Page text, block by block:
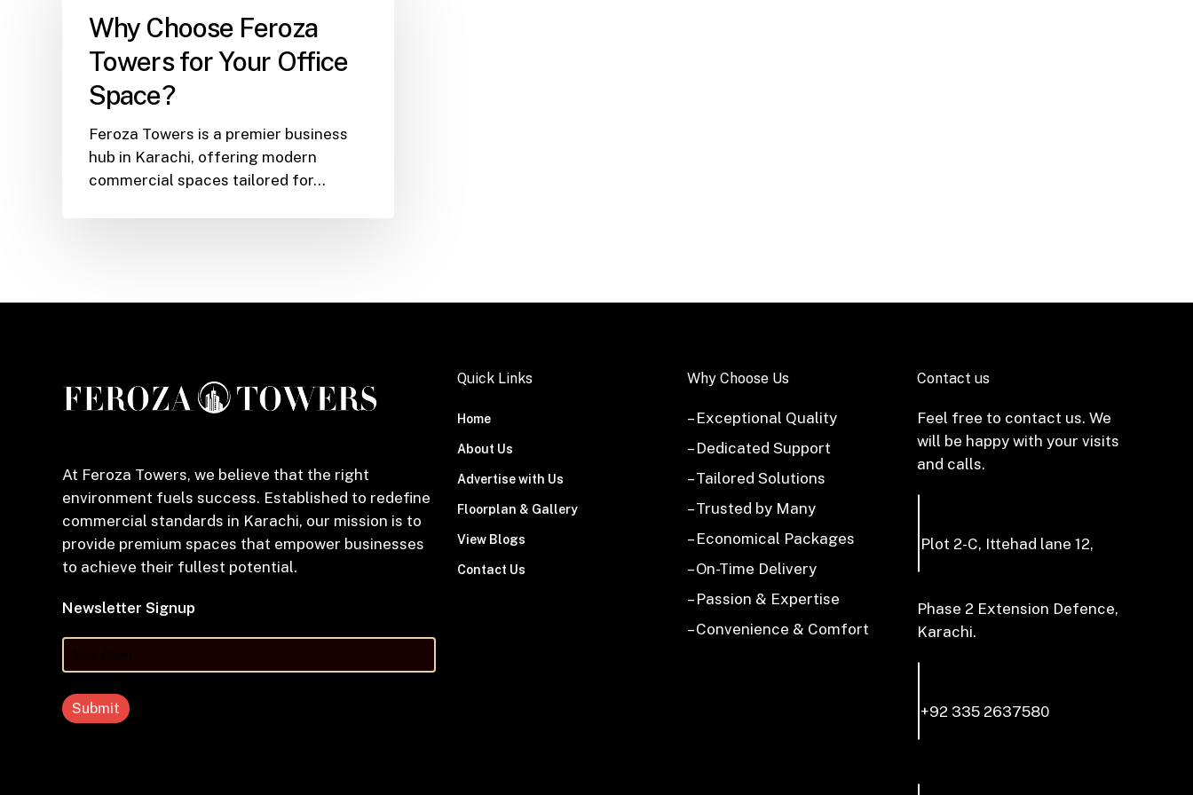
Towers
Office
Space?
Why Choose Feroza
Towers for Your Office
Space?
Feroza Towers is a premier business
hub in Karachi, offering modern
commercial spaces tailored for…
At Feroza Towers, we believe that the right
environment fuels success. Established to redefine
commercial standards in Karachi, our mission is to
provide premium spaces that empower businesses
to achieve their fullest potential.
Newsletter Signup
Quick Links
Home
About Us
Advertise with Us
Floorplan & Gallery
View Blogs
Contact Us
Why Choose Us
– Exceptional Quality
– Dedicated Support
– Tailored Solutions
– Trusted by Many
– Economical Packages
– On-Time Delivery
– Passion & Expertise
– Convenience & Comfort
Contact us
Feel free to contact us. We
will be happy with your visits
and calls.
Plot 2-C, Ittehad lane 12,
Phase 2 Extension Defence,
Karachi.
+92 335 2637580